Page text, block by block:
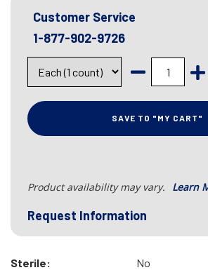
Customer Service
1-877-902-9726
SAVE TO "MY CART"
Product availability may vary. Learn
Request Information
Sterile:
No